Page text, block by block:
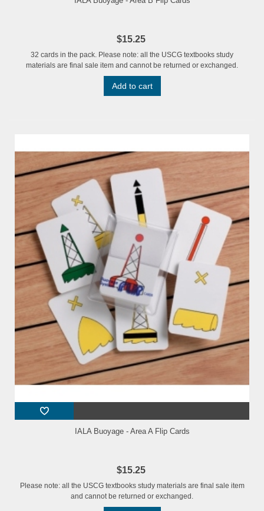
$15.25
32 cards in the pack. Please note: all the USCG textbooks study
materials are final sale item and cannot be returned or exchanged.
Add to cart
IALA Buoyage - Area A Flip Cards
$15.25
Please note: all the USCG textbooks study materials are final sale item
and cannot be returned or exchanged.